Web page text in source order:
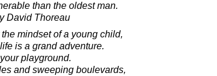
than the oldest man.
David Thoreau
mindset of a young child,
is a grand adventure.
playground.
and sweeping boulevards,